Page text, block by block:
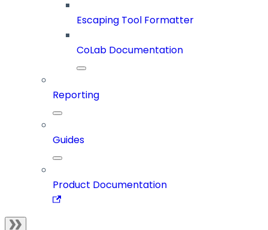
Escaping Tool Formatter
CoLab Documentation
Reporting
Guides
Product Documentation